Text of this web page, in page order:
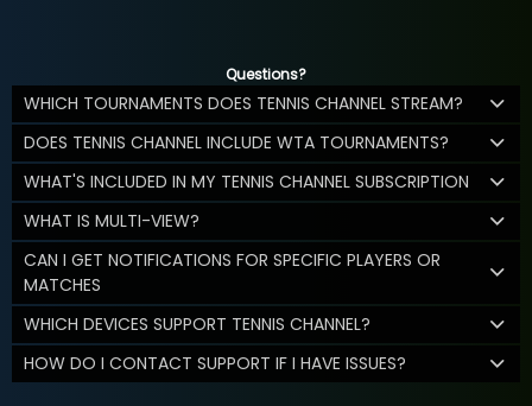
Questions?
WHICH TOURNAMENTS DOES TENNIS CHANNEL STREAM?
DOES TENNIS CHANNEL INCLUDE WTA TOURNAMENTS?
WHAT'S INCLUDED IN MY TENNIS CHANNEL SUBSCRIPTION
WHAT IS MULTI-VIEW?
CAN I GET NOTIFICATIONS FOR SPECIFIC PLAYERS OR
MATCHES
WHICH DEVICES SUPPORT TENNIS CHANNEL?
HOW DO I CONTACT SUPPORT IF I HAVE ISSUES?